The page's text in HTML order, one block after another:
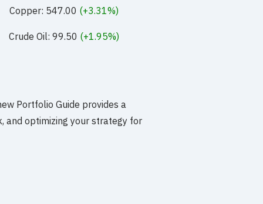
Copper: 547.00 (+3.31%)
Crude Oil: 99.50 (+1.95%)
Portfolio Guide provides a
and optimizing your strategy for